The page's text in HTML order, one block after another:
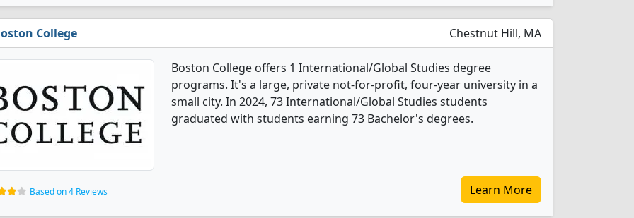
College Chestnut Hill, MA
Boston College offers 1 International/Global Studies degree
programs. It's a large, private not-for-profit, four-year university in a
small city. In 2024, 73 International/Global Studies students
graduated with students earning 73 Bachelor's degrees.
Based on 4 Reviews Learn More